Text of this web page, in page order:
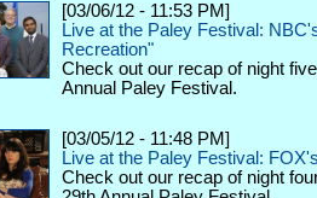
[03/06/12 - 11:53 PM]
Live at the Paley Festival:
Recreation"
Check out our recap of night
Annual Paley Festival.
[03/05/12 - 11:48 PM]
Live at the Paley Festival:
Check out our recap of night